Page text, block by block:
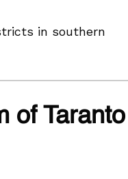
in southern
of Taranto